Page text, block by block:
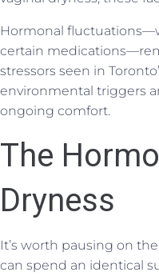
Hormonal
certain
stressors seen in
environmental triggers
ongoing comfort.
The
Dryness
It’s worth pausing on
can spend an identical